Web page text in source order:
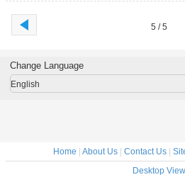
5 / 5
Change Language
English
Home About Us| Contact Us|
Desktop View